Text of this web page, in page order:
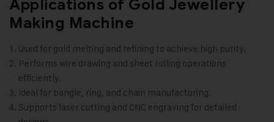
Applications of Gold Jewellery
Making Machine
Used for gold melting and refining to achieve high purity.
Performs wire drawing and sheet rolling operations
efficiently.
Ideal for bangle, ring, and chain manufacturing.
Supports laser cutting and CNC engraving for detailed